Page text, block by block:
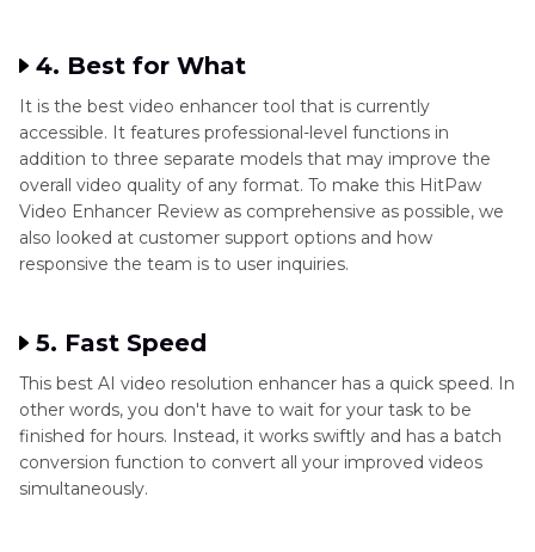
4. Best for What
It is the best video enhancer tool that is currently
accessible. It features professional-level functions in
addition to three separate models that may improve the
overall video quality of any format. To make this HitPaw
Video Enhancer Review as comprehensive as possible, we
also looked at customer support options and how
responsive the team is to user inquiries.
5. Fast Speed
This best AI video resolution enhancer has a quick speed. In
other words, you don't have to wait for your task to be
finished for hours. Instead, it works swiftly and has a batch
conversion function to convert all your improved videos
simultaneously.